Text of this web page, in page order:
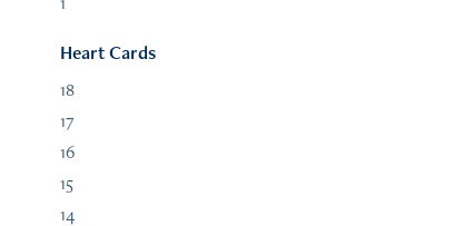
Heart Cards
18
17
16
15
14